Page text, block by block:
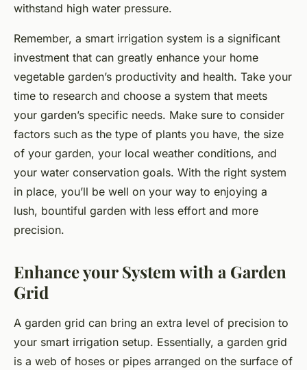
withstand high water pressure.
Remember, a smart irrigation system is a significant
investment that can greatly enhance your home
vegetable garden’s productivity and health. Take your
time to research and choose a system that meets
your garden’s specific needs. Make sure to consider
factors such as the type of plants you have, the size
of your garden, your local weather conditions, and
your water conservation goals. With the right system
in place, you’ll be well on your way to enjoying a
lush, bountiful garden with less effort and more
precision.
Enhance your System with a Garden
Grid
A garden grid can bring an extra level of precision to
your smart irrigation setup. Essentially, a garden grid
is a web of hoses or pipes arranged on the surface of